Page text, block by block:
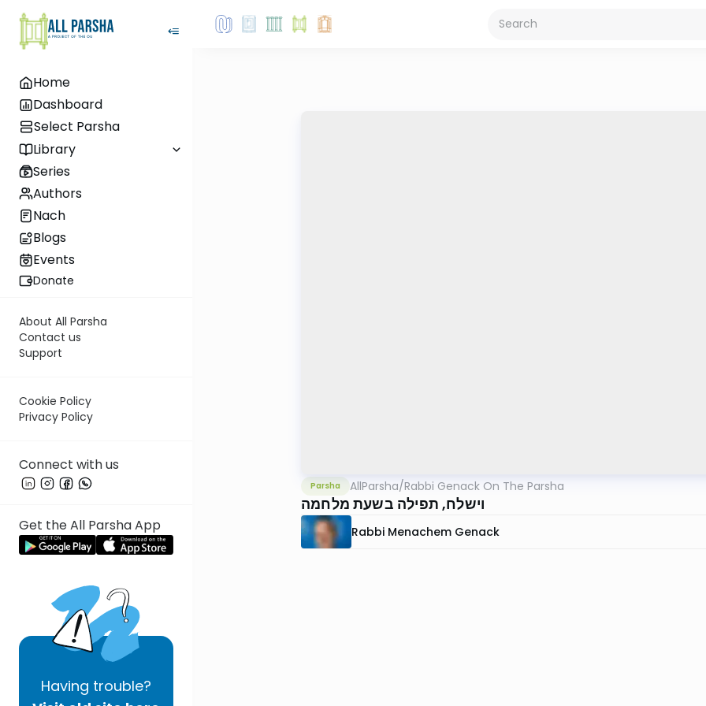
Home
Dashboard
Select Parsha
Library
Series
Authors
Nach
Blogs
Events
Donate
About All Parsha
Contact us
Support
Cookie Policy
Privacy Policy
Connect with us
Get the All Parsha App
Having trouble?
Parsha AllParsha/Rabbi Genack On The Parsha
וישלח, תפילה בשעת מלחמה
Rabbi Menachem Genack